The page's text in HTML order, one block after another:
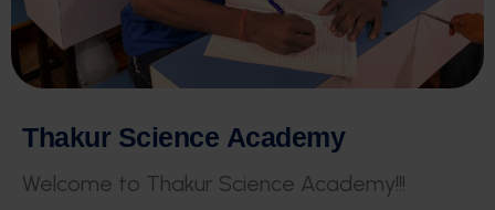
Thakur Science Academy
Welcome to Thakur Science Academy!!!